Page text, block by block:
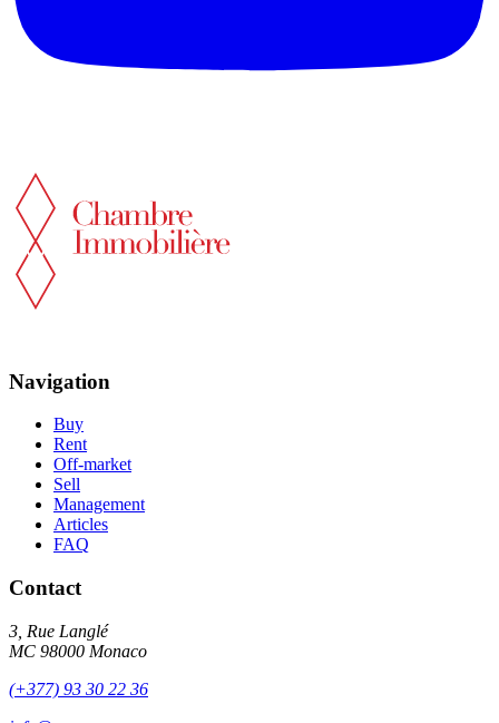
Navigation
Buy
Rent
Off-market
Sell
Management
Articles
FAQ
Contact
3, Rue Langlé
MC 98000 Monaco
(+377) 93 30 22 36